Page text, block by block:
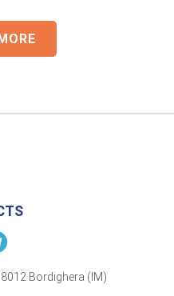
Bordighera (IM)